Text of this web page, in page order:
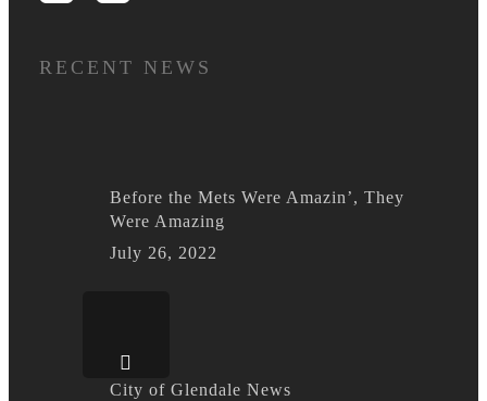
RECENT NEWS
Before the Mets Were Amazin’, They
Were Amazing
July 26, 2022
City of Glendale News